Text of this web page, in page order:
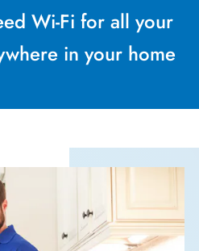
Wi-Fi for all your
in your home